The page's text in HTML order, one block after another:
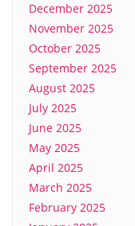
December 2025
November 2025
October 2025
September 2025
August 2025
July 2025
June 2025
May 2025
April 2025
March 2025
February 2025